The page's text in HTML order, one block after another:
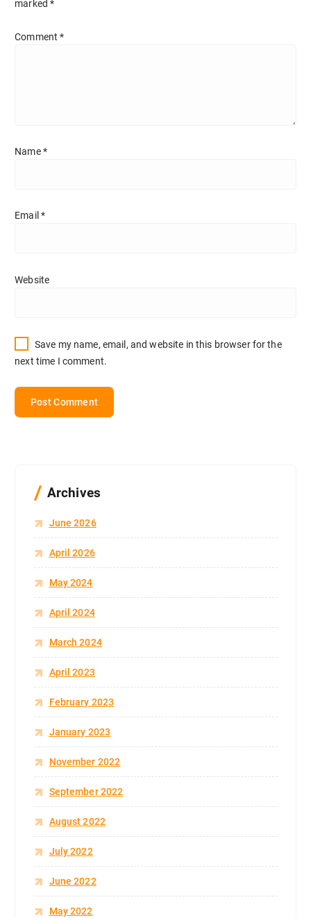
marked*
Comment*
Name*
Email *
Website
Save my name, email, and website in this browser for the
next time I comment.
Archives
June 2026
April 2026
May 2024
April 2024
March 2024
April 2023
February 2023
January 2023
November 2022
September 2022
August 2022
July 2022
June 2022
May 2022